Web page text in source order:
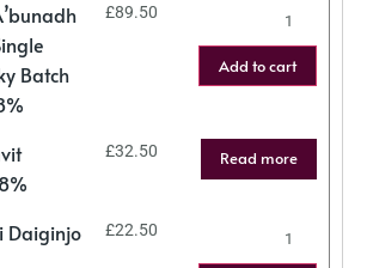
Batch
£89.50
Add to cart
£32.50 Read more
Daiginjo
£22.50